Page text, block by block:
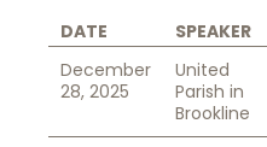
DATE SPEAKER
December
28, 2025
United
Parish in
Brookline